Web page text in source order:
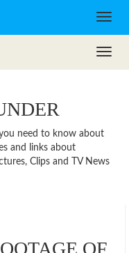
need to know about
and links about
Clips and TV News
OF